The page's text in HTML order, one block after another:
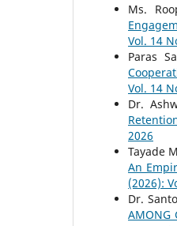
Ms.
Vol. 14
Paras
Vol. 14
Dr.
2026
Tayade
An
(2026):
Dr.
AMONG